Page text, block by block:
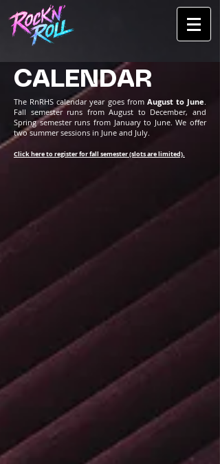
CALENDAR
The RnRHS calendar year goes from August to June.
Fall semester runs from August to December, and
Spring semester runs from January to June. We offer
two summer sessions in June and July.
Click here to register for fall semester (slots are limited).